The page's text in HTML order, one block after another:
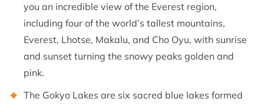
you an incredible view of the Everest region,
including four of the world’s tallest mountains,
Everest, Lhotse, Makalu, and Cho Oyu, with sunrise
and sunset turning the snowy peaks golden and
pink.
The Gokyo Lakes are six sacred blue lakes formed